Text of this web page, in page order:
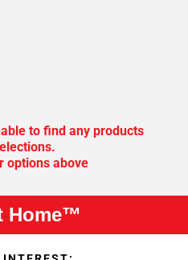
to find any products
options above
Home™